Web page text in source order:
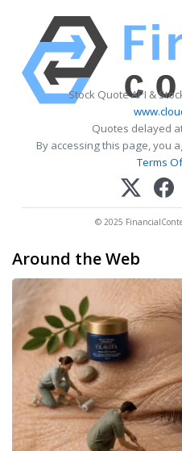
Stock Quote API &
Quotes delayed
By accessing this page, you
Terms
© 2025
Around the Web